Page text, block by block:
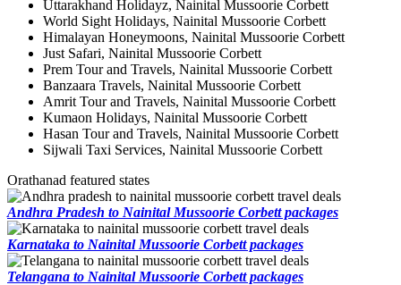
Uttarakhand Holidayz, Nainital Mussoorie Corbett
World Sight Holidays, Nainital Mussoorie Corbett
Himalayan Honeymoons, Nainital Mussoorie Corbett
Just Safari, Nainital Mussoorie Corbett
Prem Tour and Travels, Nainital Mussoorie Corbett
Banzaara Travels, Nainital Mussoorie Corbett
Amrit Tour and Travels, Nainital Mussoorie Corbett
Kumaon Holidays, Nainital Mussoorie Corbett
Hasan Tour and Travels, Nainital Mussoorie Corbett
Sijwali Taxi Services, Nainital Mussoorie Corbett
Orathanad featured states
Andhra Pradesh to Nainital Mussoorie Corbett packages
Karnataka to Nainital Mussoorie Corbett packages
Telangana to Nainital Mussoorie Corbett packages